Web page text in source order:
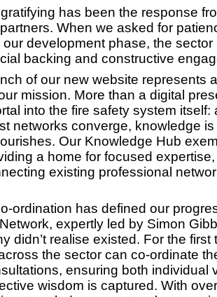
has been the response
When we asked for
development phase, the
backing and constructive
of our new website represents
mission. More than a digital
into the fire safety system itself:
networks converge, knowledge
Our Knowledge Hub
a home for focused
existing professional
ordination has defined our
expertly led by Simon
didn’t realise existed. For the first
the sector can co-ordinate
ensuring both individual
wisdom is captured. With